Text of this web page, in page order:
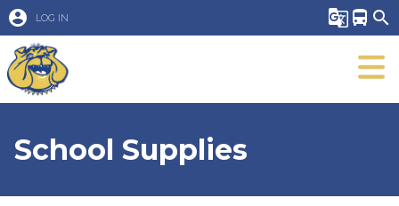
account_circle LOG IN g_translate directions_bus search
School Supplies